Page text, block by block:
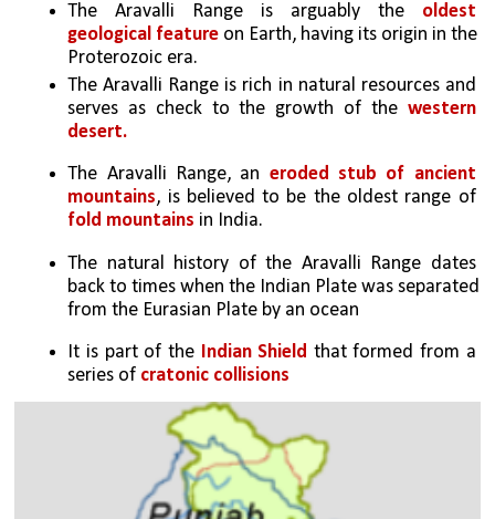
The Aravalli Range is arguably the oldest
geological feature on Earth, having its origin in the
Proterozoic era.
The Aravalli Range is rich in natural resources and
serves as check to the growth of the western
desert.
The Aravalli Range, an eroded stub of ancient
mountains
, is believed to be the oldest range of
fold mountains in India.
The natural history of the Aravalli Range dates
back to times when the Indian Plate was separated
from the Eurasian Plate by an ocean
It is part of the Indian Shield that formed from a
series of cratonic collisions